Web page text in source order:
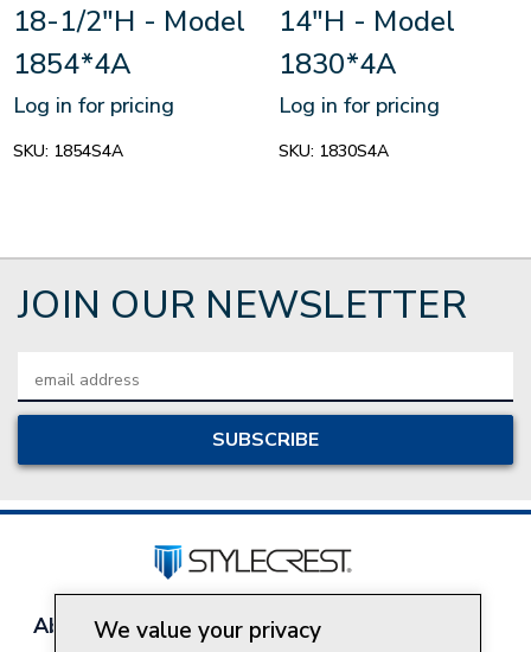
18-1/2"H - Model
1854*4A
Log in for pricing
SKU: 1854S4A
14"H - Model
1830*4A
Log in for pricing
SKU: 1830S4A
JOIN OUR NEWSLETTER
Address
About Style CrestContact Us
We value your privacy